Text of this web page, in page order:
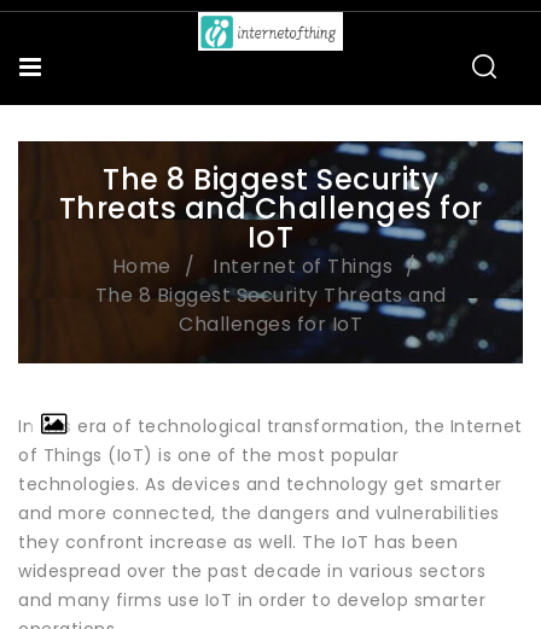
The 8 Biggest Security
Threats and Challenges for
IoT
Home
Internet of Things
The 8 Biggest Security Threats and
Challenges for IoT
In this era of technological transformation, the Internet
of Things (IoT) is one of the most popular
technologies. As devices and technology get smarter
and more connected, the dangers and vulnerabilities
they confront increase as well. The IoT has been
widespread over the past decade in various sectors
and many firms use IoT in order to develop smarter